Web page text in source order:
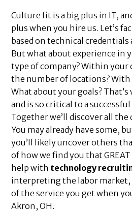
Culture fit is a big plus in IT,
plus when you hire us. Let’s
based on technical credentials
But what about experience in
type of company? Within your
the number of locations? With
What about your goals?
and is so critical to a
Together we’ll discover all
You may already have some,
you’ll likely uncover others
of how we find you that
help with technology
interpreting the labor market,
of the service you get when
Akron, OH.